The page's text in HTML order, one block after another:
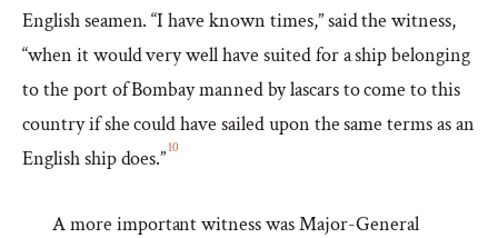
English seamen. “I have known times,” said the witness,
“when it would very well have suited for a ship belonging
to the port of Bombay manned by lascars to come to this
country if she could have sailed upon the same terms as an
English ship does.”10
A more important witness was Major-General